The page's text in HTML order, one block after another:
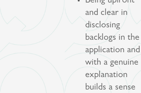
and clear in
disclosing
backlogs in the
application and
with a genuine
explanation
builds a sense